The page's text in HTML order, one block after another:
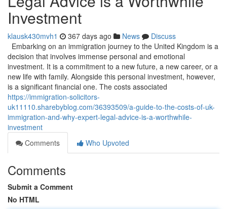
Investment
klausk430mvh1 367 days ago News
Discuss
Embarking on an immigration journey to the United Kingdom is a
decision that involves immense personal and emotional
investment. It is a commitment to a new future, a new career, or a
new life with family. Alongside this personal investment, however,
is a significant financial one. The costs associated
https://immigration-solicitors-
uk11110.sharebyblog.com/36393509/a-guide-to-the-costs-of-uk-
immigration-and-why-expert-legal-advice-is-a-worthwhile-
investment
Comments
Who Upvoted
Comments
Submit a Comment
No HTML